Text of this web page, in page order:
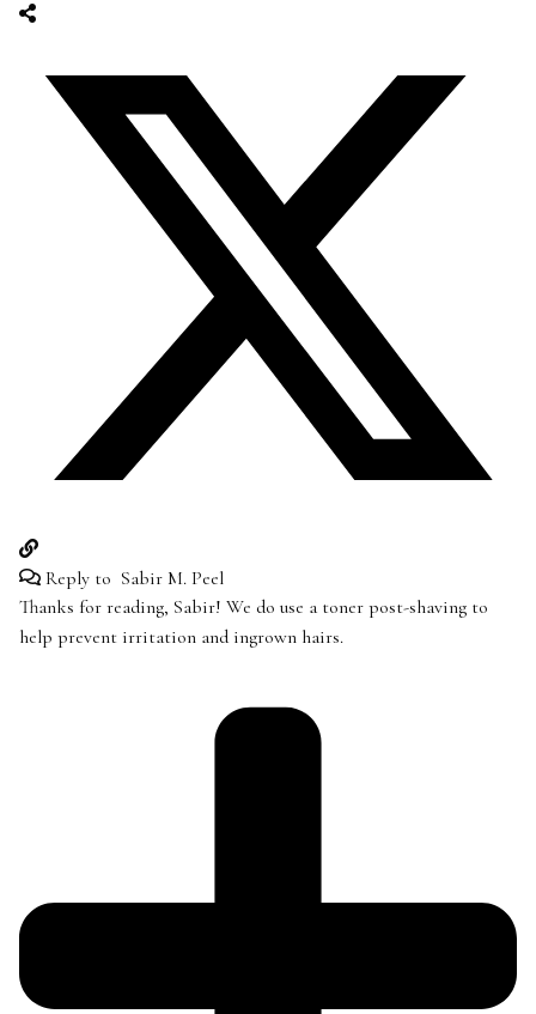
Reply to Sabir M. Peel
Thanks for reading, Sabir! We do use a toner post-shaving to
help prevent irritation and ingrown hairs.